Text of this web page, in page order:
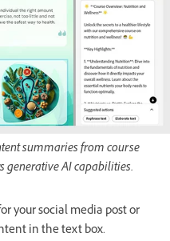
summaries from course
generative AI capabilities.
your social media post or
in the text box.